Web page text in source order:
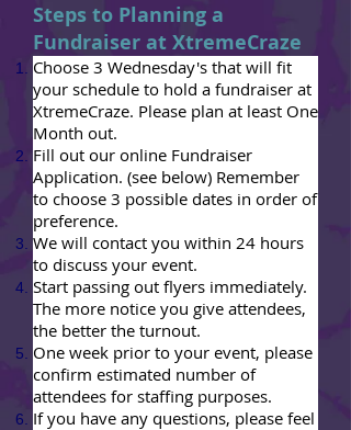
Steps to Planning a
Fundraiser at XtremeCraze
Choose 3 Wednesday's that will fit
your schedule to hold a fundraiser at
XtremeCraze. Please plan at least One
Month out.
Fill out our online Fundraiser
Application. (see below) Remember
to choose 3 possible dates in order of
preference.
We will contact you within 24 hours
to discuss your event.
Start passing out flyers immediately.
The more notice you give attendees,
the better the turnout.
One week prior to your event, please
confirm estimated number of
attendees for staffing purposes.
If you have any questions, please feel